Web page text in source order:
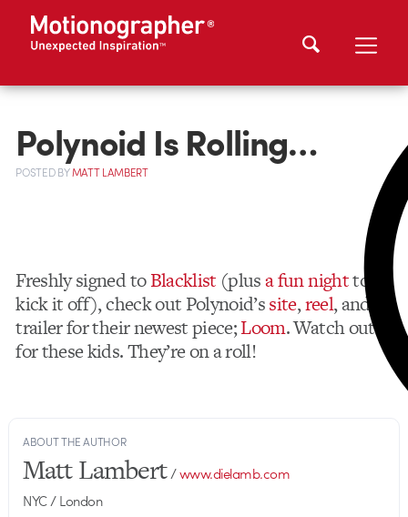
Polynoid Is Rolling…
POSTEDBYMATT LAMBERT
Freshly signed toBlacklist (plusa fun nightto
kick it off), check out Polynoid’ssite,reel, and a
trailer for their newest piece;Loom. Watch out
for these kids. They’re on a roll!
ABOUT THE AUTHOR
Matt Lambert/www.dielamb.com
NYC / London